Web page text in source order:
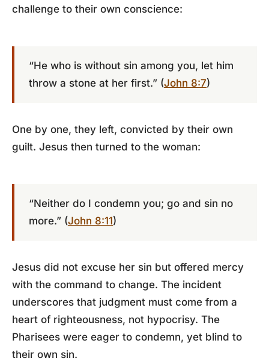
challenge to their own conscience:
“He who is without sin among you, let him
throw a stone at her first.” (John 8:7)
One by one, they left, convicted by their own
guilt. Jesus then turned to the woman:
“Neither do I condemn you; go and sin no
more.” (John 8:11)
Jesus did not excuse her sin but offered mercy
with the command to change. The incident
underscores that judgment must come from a
heart of righteousness, not hypocrisy. The
Pharisees were eager to condemn, yet blind to
their own sin.